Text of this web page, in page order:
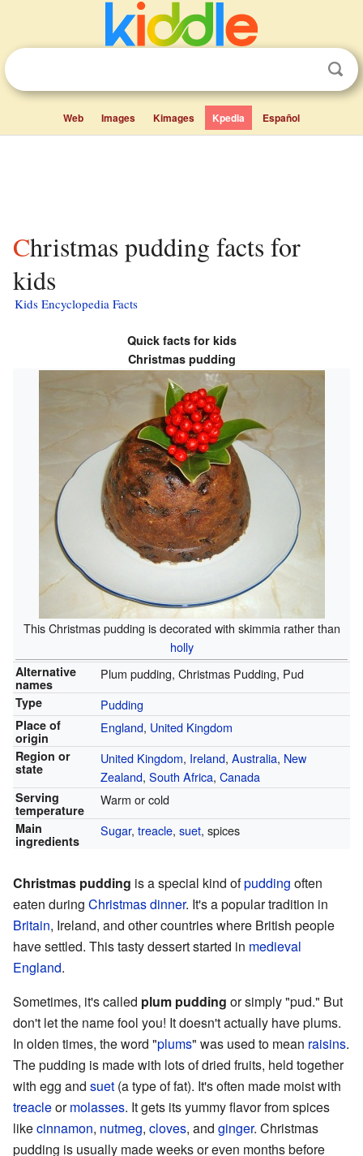
Web Images Kimages Kpedia Español
Christmas pudding facts for
kids
Kids Encyclopedia Facts
Quick facts for kids
Christmas pudding
This Christmas pudding is decorated with skimmia rather than
holly
Alternative
names
Plum pudding, Christmas Pudding, Pud
Type Pudding
Place of
origin
England, United Kingdom
Region or
state
United Kingdom, Ireland, Australia, New
Zealand, South Africa, Canada
Serving
temperature
Warm or cold
Main
ingredients
Sugar, treacle, suet, spices
Christmas pudding is a special kind ofpudding often
eaten during Christmas dinner. It's a popular tradition in
Britain, Ireland, and other countries where British people
have settled. This tasty dessert started in medieval
England.
Sometimes, it's called plum pudding or simply "pud." But
don't let the name fool you! It doesn't actually have plums.
In olden times, the word "plums" was used to mean raisins.
The pudding is made with lots of dried fruits, held together
with egg and suet (a type of fat). It's often made moist with
treacleormolasses. It gets its yummy flavor from spices
likecinnamon, nutmeg, cloves, and ginger. Christmas
pudding is usually made weeks or even months before